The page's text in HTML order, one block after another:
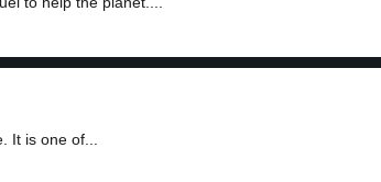
It is one of...